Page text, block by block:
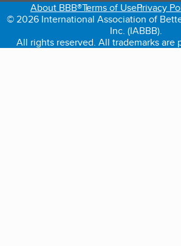
About BBB®Terms of UsePrivacy
© 2026 International Association of
Inc. (IABBB).
All rights reserved. All trademarks are